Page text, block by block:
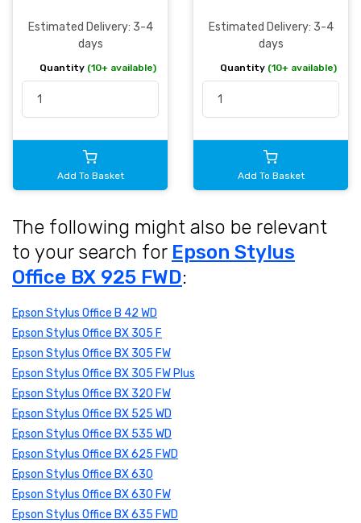
Estimated Delivery: 3-4
days
Quantity (10+ available)
Add To Basket
Estimated Delivery: 3-4
days
Quantity (10+ available)
Add To Basket
The following might also be relevant
to your search for Epson Stylus
Office BX 925 FWD:
Epson Stylus Office B 42 WD
Epson Stylus Office BX 305 F
Epson Stylus Office BX 305 FW
Epson Stylus Office BX 305 FW Plus
Epson Stylus Office BX 320 FW
Epson Stylus Office BX 525 WD
Epson Stylus Office BX 535 WD
Epson Stylus Office BX 625 FWD
Epson Stylus Office BX 630
Epson Stylus Office BX 630 FW
Epson Stylus Office BX 635 FWD